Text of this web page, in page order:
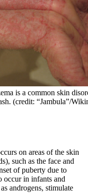
is a common skin
(credit: “Jambula”/
on areas of the skin
such as the face and
of puberty due to
occur in infants and
androgens, stimulate